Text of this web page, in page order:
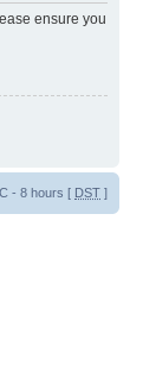
ensure you
- 8 hours [ DST ]